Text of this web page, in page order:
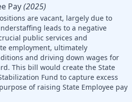
Pay(2025)
are vacant, largely due to
leads to a negative
public services and
employment, ultimately
and driving down wages for
This bill would create the State
Fund to capture excess
of raising State Employee pay